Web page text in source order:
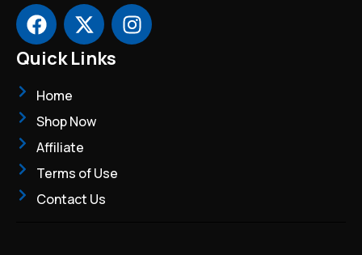
F
a
c
b
o
o
k
X
-
t
t
t
e
r
I
n
Quick Links
Home
Shop Now
Affiliate
Terms of Use
Contact Us